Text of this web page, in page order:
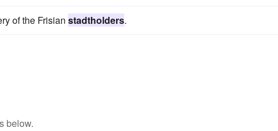
of the Frisian stadtholders.
below.